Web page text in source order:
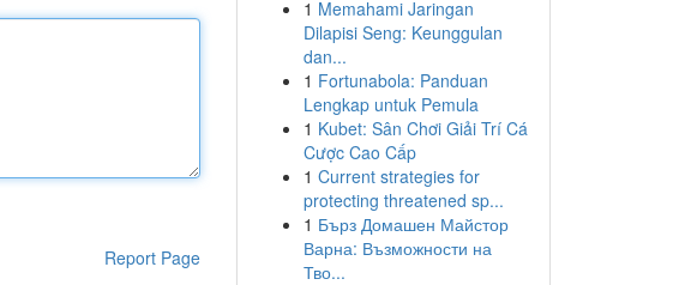
Report Page
1 Memahami Jaringan
Dilapisi Seng: Keunggulan
dan...
1 Fortunabola: Panduan
Lengkap untuk Pemula
1 Kubet: Sân Chơi Giải Trí Cá
Cược Cao Cấp
1 Current strategies for
protecting threatened sp...
1 Бърз Домашен Майстор
Варна: Възможности на
Тво...